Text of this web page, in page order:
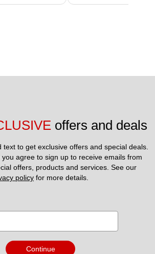
offers and deals
to get exclusive offers and special deals.
you agree to sign up to receive emails from
policy for more details.
Continue